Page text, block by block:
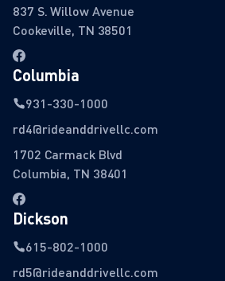
837 S. Willow Avenue
Cookeville, TN 38501
Columbia
931-330-1000
rd4@rideanddrivellc.com
1702 Carmack Blvd
Columbia, TN 38401
Dickson
615-802-1000
rd5@rideanddrivellc.com